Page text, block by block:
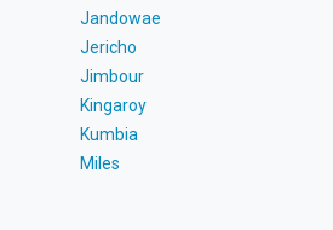
Jandowae
Jericho
Jimbour
Kingaroy
Kumbia
Miles